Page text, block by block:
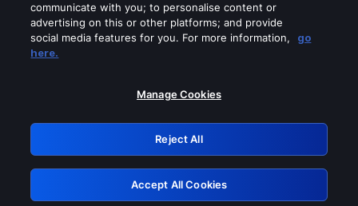
Please turn off any of these services
GRN: 0.31623017.1786022078.2ab984a
Retry
communicate with you; to personalise content or
advertising on this or other platforms; and provide
social media features for you. For more information,
go
here.
Manage Cookies
Reject All
Accept All Cookies